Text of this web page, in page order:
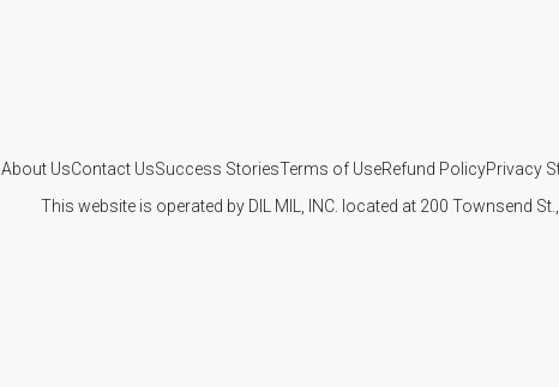
About UsContact UsSuccess StoriesTerms of UseRefund PolicyPrivacy
This website is operated by DIL MIL, INC. located at 200 Townsend